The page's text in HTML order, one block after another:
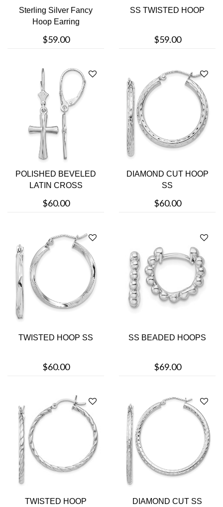
Sterling Silver Fancy
Hoop Earring
$59.00
SS TWISTED HOOP
$59.00
POLISHED BEVELED
LATIN CROSS
$60.00
DIAMOND CUT HOOP
SS
$60.00
TWISTED HOOP SS
$60.00
SS BEADED HOOPS
$69.00
TWISTED HOOP
DIAMOND CUT SS